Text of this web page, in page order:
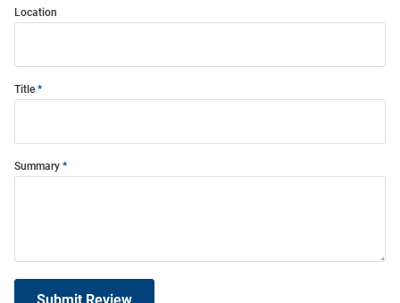
Location
Title
Summary